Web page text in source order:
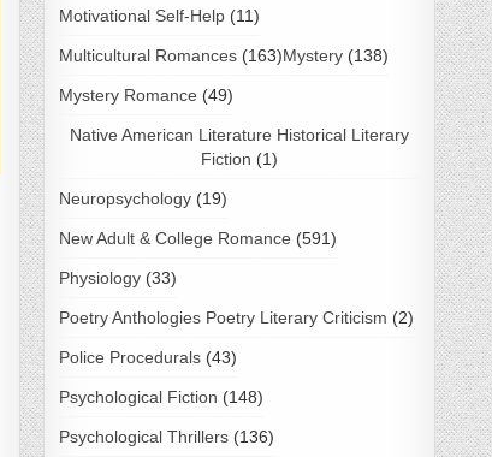
Motivational Self-Help(11)
Multicultural Romances(163)Mystery(138)
Mystery Romance (49)
Native American Literature Historical Literary
Fiction (1)
Neuropsychology(19)
New Adult & College Romance (591)
Physiology(33)
Poetry Anthologies Poetry Literary Criticism (2)
Police Procedurals(43)
Psychological Fiction (148)
Psychological Thrillers(136)